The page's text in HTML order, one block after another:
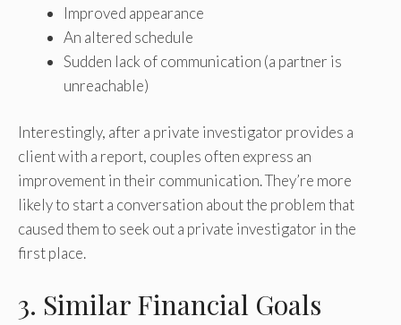
Improved appearance
An altered schedule
Sudden lack of communication (a partner is
unreachable)
Interestingly, after a private investigator provides a
client with a report, couples often express an
improvement in their communication. They’re more
likely to start a conversation about the problem that
caused them to seek out a private investigator in the
first place.
3. Similar Financial Goals